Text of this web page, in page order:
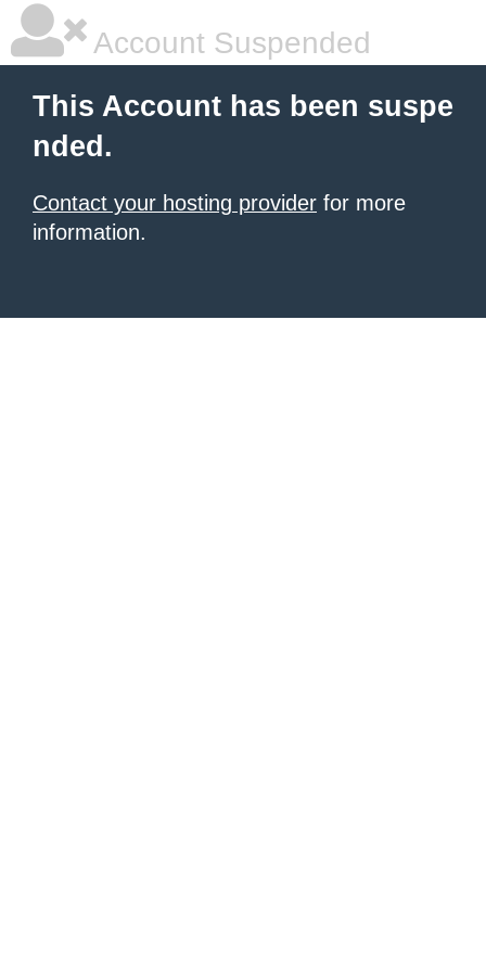
Account Suspended
This Account has been suspe
nded.
Contact your hosting provider for more
information.